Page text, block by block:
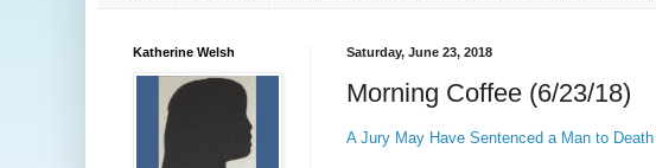
Saturday, June 23, 2018
Morning Coffee (6/23/18)
A Jury May Have Sentenced a Man to
Katherine Welsh